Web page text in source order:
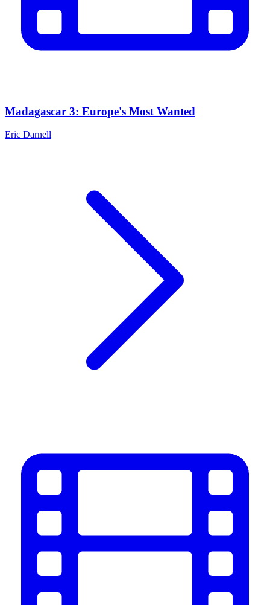
Madagascar 3: Europe's Most Wanted
Eric Darnell